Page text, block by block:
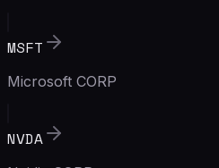
MSFT
Microsoft CORP
NVDA